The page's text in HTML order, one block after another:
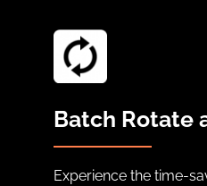
Batch Rotate
Experience the time-